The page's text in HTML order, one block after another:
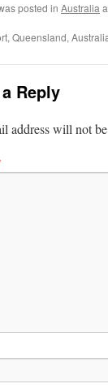
posted in Australia
Queensland,
Reply
address will not